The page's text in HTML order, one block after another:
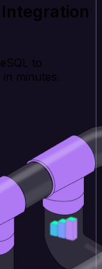
to
minutes.